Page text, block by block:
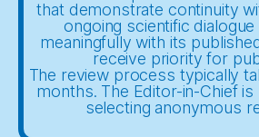
that demonstrate continuity
ongoing scientific dialogue
meaningfully with its
receive priority for
The review process typically
months. The Editor-in-Chief
selecting anonymous